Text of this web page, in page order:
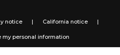
notice | California notice |
my personal information